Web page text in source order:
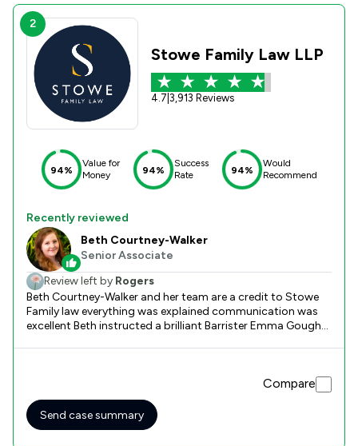
2
Stowe Family Law LLP
4.7 3,913 Reviews
94%
Value for
Money
94%
Success
Rate
94%
Would
Recommend
Recently reviewed
Beth Courtney-Walker
Senior Associate
Review left by Rogers
Beth Courtney-Walker and her team are a credit to Stowe
Family law everything was explained communication was
excellent Beth instructed a brilliant Barrister Emma Gough
Compare
Send case summary